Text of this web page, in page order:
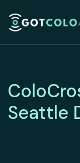
Seattle